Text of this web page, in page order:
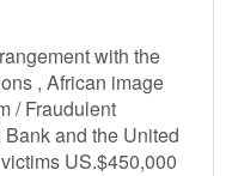
with the
, African image
/ Fraudulent
and the United
US.$450,000